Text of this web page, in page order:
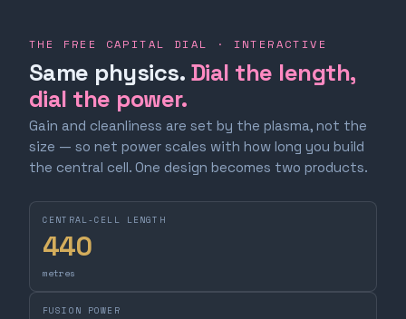
THE FREE CAPITAL DIAL · INTERACTIVE
Same physics. Dial the length,
dial the power.
Gain and cleanliness are set by the plasma, not the
size — so net power scales with how long you build
the central cell. One design becomes two products.
CENTRAL-CELL LENGTH
440
metres
FUSION POWER